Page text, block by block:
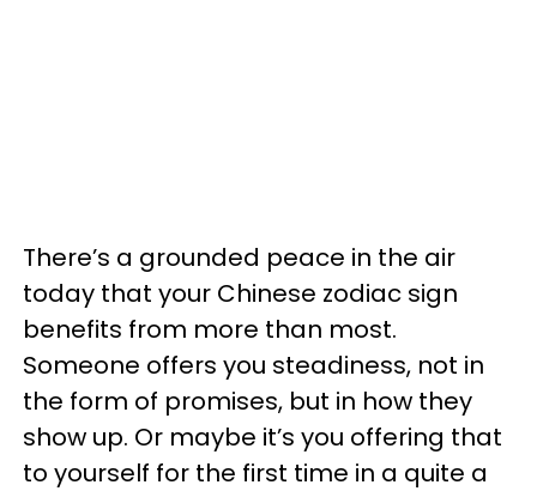
There’s a grounded peace in the air
today that your Chinese zodiac sign
benefits from more than most.
Someone offers you steadiness, not in
the form of promises, but in how they
show up. Or maybe it’s you offering that
to yourself for the first time in a quite a